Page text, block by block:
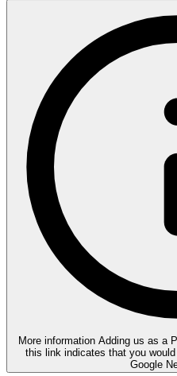
More information Adding us as a
this link indicates that you
Google